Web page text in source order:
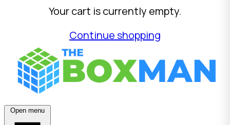
Your cart is currently empty.
Continue shopping
Open menu